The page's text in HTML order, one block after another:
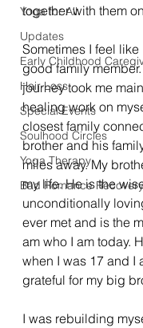
Yoga for All
Updates
Early Childhood
Hair Loss
Special Events
Soulhood Circles
Yoga Therapy
Bad Romance Recovery
together with them
Sometimes I feel like
good family
journey took me
healing work on
closest family
brother and his
miles away. My
my life. He is the
unconditionally
ever met and is the
am who I am today.
when I was 17 and I
grateful for my big
I was rebuilding